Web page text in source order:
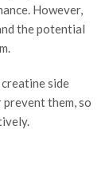
However,
the potential
side
them, so